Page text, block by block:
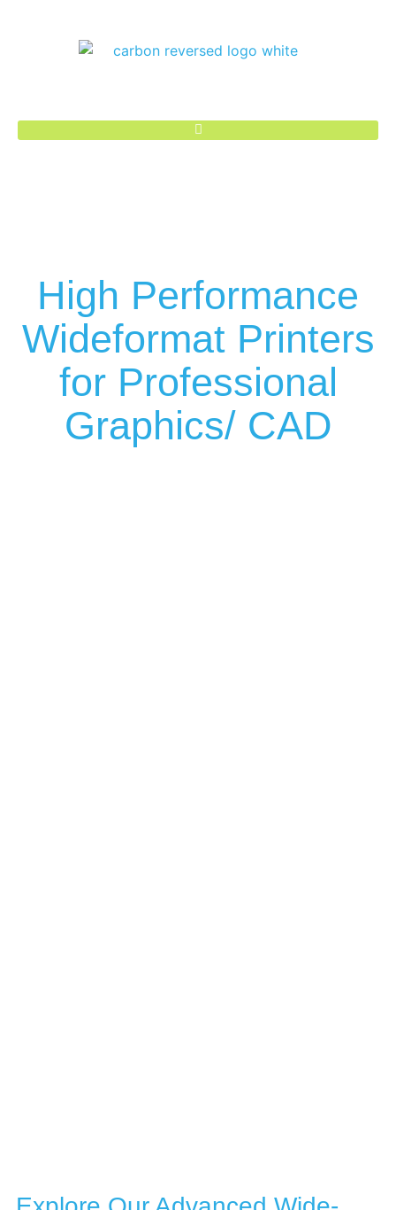
High Performance
Wideformat Printers
for Professional
Graphics/ CAD